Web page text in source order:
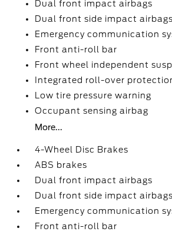
Dual front impact airbags
Dual front side impact airbags
Emergency communication
Front anti-roll bar
Front wheel independent
Integrated roll-over
Low tire pressure warning
Occupant sensing airbag
More...
4-Wheel Disc Brakes
ABS brakes
Dual front impact airbags
Dual front side impact airbags
Emergency communication
Front anti-roll bar